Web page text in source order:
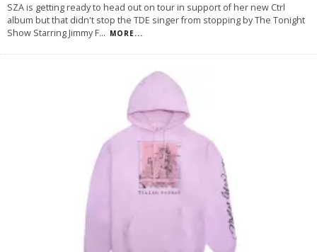
SZA is getting ready to head out on tour in support of her new Ctrl
album but that didn't stop the TDE singer from stopping by The Tonight
Show Starring Jimmy F... MORE...